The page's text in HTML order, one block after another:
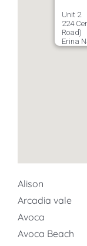
Unit 2
224
Road)
Erina
Alison
Arcadia vale
Avoca
Avoca Beach